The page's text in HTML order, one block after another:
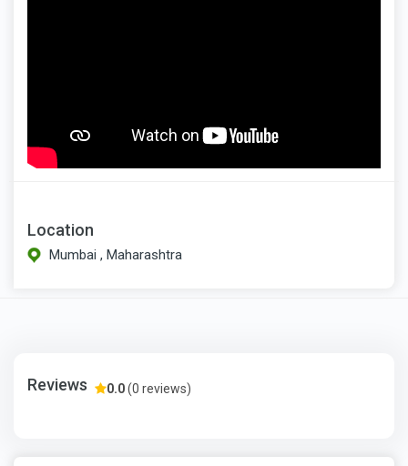
Location
Mumbai , Maharashtra
Reviews 0.0(0 reviews)